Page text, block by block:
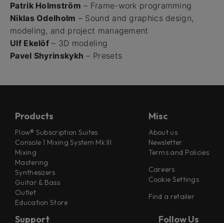
Patrik Holmström – Frame-work programming
Niklas Odelholm – Sound and graphics design,
modeling, and project management
Ulf Ekelöf – 3D modeling
Pavel Shyrinskykh – Presets
Products
Flow® Subscription Suites
Console 1 Mixing System Mk III
Mixing
Mastering
Synthesizers
Guitar & Bass
Outlet
Education Store
Misc
About us
Newsletter
Terms and Policies
Careers
Cookie Settings
Find a retailer
Support Follow Us